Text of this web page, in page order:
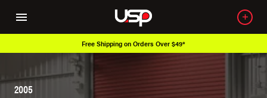
Free Shipping on Orders Over $49*
2005